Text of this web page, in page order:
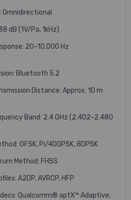
dB (1V/Pa, 1kHz)
20–10,000 Hz
Bluetooth 5.2
Distance: Approx. 10 m
Band: 2.4 GHz (2.402–2.480
GFSK, Pi/4DQPSK, 8DPSK
Method: FHSS
A2DP, AVRCP, HFP
Qualcomm® aptX™ Adaptive,